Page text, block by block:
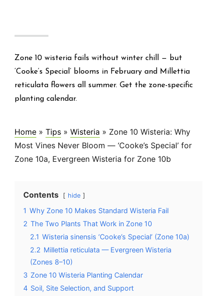
Zone 10 wisteria fails without winter chill — but
‘Cooke’s Special’ blooms in February and Millettia
reticulata flowers all summer. Get the zone-specific
planting calendar.
Home » Tips » Wisteria » Zone 10 Wisteria: Why
Most Vines Never Bloom — ‘Cooke’s Special’ for
Zone 10a, Evergreen Wisteria for Zone 10b
Contents hide
1 Why Zone 10 Makes Standard Wisteria Fail
2 The Two Plants That Work in Zone 10
2.1 Wisteria sinensis ‘Cooke’s Special’ (Zone 10a)
2.2 Millettia reticulata — Evergreen Wisteria
(Zones 8–10)
3 Zone 10 Wisteria Planting Calendar
4 Soil, Site Selection, and Support